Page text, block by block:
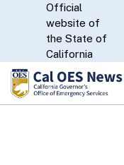
CA.gov
Official
website of
the State of
California